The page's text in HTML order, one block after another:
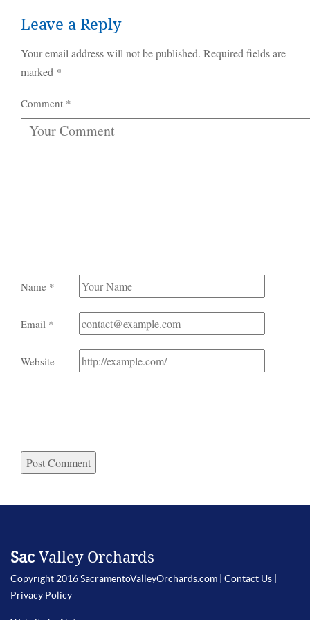
Leave a Reply
Your email address will not be published. Required fields are
marked *
Comment *
Name *
Email *
Website
Sac Valley Orchards
Copyright 2016 SacramentoValleyOrchards.com | Contact Us
Privacy Policy